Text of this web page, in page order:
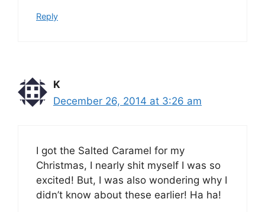
Reply
K
December 26, 2014 at 3:26 am
I got the Salted Caramel for my
Christmas, I nearly shit myself I was so
excited! But, I was also wondering why I
didn’t know about these earlier! Ha ha!